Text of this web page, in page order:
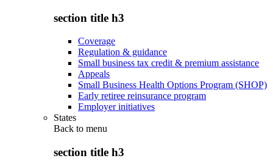
section title h3
Coverage
Regulation & guidance
Small business tax credit & premium assistance
Appeals
Small Business Health Options Program (SHOP)
Early retiree reinsurance program
Employer initiatives
States
Back to menu
section title h3